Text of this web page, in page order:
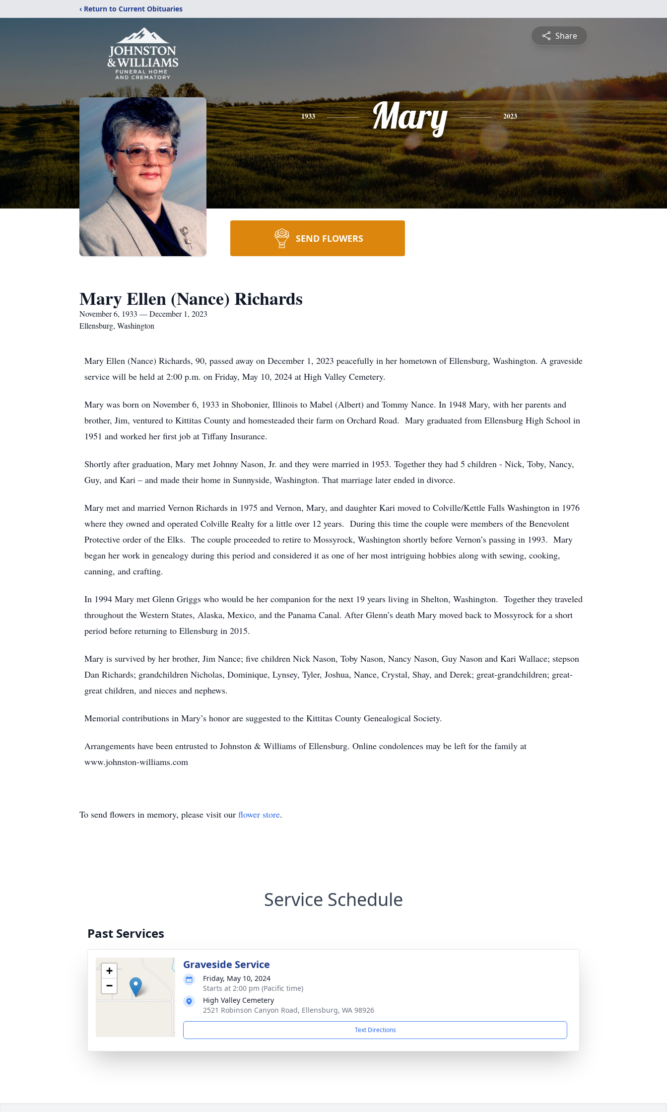
‹ Return to Current Obituaries
Share
1933 Mary 2023
SEND FLOWERS
Mary Ellen (Nance) Richards
November 6, 1933 — December 1, 2023
Ellensburg, Washington
Mary Ellen (Nance) Richards, 90, passed away on December 1, 2023 peacefully in her hometown of Ellensburg, Washington. A graveside
service will be held at 2:00 p.m. on Friday, May 10, 2024 at High Valley Cemetery.
Mary was born on November 6, 1933 in Shobonier, Illinois to Mabel (Albert) and Tommy Nance. In 1948 Mary, with her parents and
brother, Jim, ventured to Kittitas County and homesteaded their farm on Orchard Road. Mary graduated from Ellensburg High School in
1951 and worked her first job at Tiffany Insurance.
Shortly after graduation, Mary met Johnny Nason, Jr. and they were married in 1953. Together they had 5 children - Nick, Toby, Nancy,
Guy, and Kari – and made their home in Sunnyside, Washington. That marriage later ended in divorce.
Mary met and married Vernon Richards in 1975 and Vernon, Mary, and daughter Kari moved to Colville/Kettle Falls Washington in 1976
where they owned and operated Colville Realty for a little over 12 years. During this time the couple were members of the Benevolent
Protective order of the Elks. The couple proceeded to retire to Mossyrock, Washington shortly before Vernon’s passing in 1993. Mary
began her work in genealogy during this period and considered it as one of her most intriguing hobbies along with sewing, cooking,
canning, and crafting.
In 1994 Mary met Glenn Griggs who would be her companion for the next 19 years living in Shelton, Washington. Together they traveled
throughout the Western States, Alaska, Mexico, and the Panama Canal. After Glenn’s death Mary moved back to Mossyrock for a short
period before returning to Ellensburg in 2015.
Mary is survived by her brother, Jim Nance; five children Nick Nason, Toby Nason, Nancy Nason, Guy Nason and Kari Wallace; stepson
Dan Richards; grandchildren Nicholas, Dominique, Lynsey, Tyler, Joshua, Nance, Crystal, Shay, and Derek; great-grandchildren; great-
great children, and nieces and nephews.
Memorial contributions in Mary’s honor are suggested to the Kittitas County Genealogical Society.
Arrangements have been entrusted to Johnston & Williams of Ellensburg. Online condolences may be left for the family at
www.johnston-williams.com
To send flowers in memory, please visit our flower store.
Service Schedule
Past Services
+
−
Graveside Service
Friday, May 10, 2024
Starts at 2:00 pm (Pacific time)
High Valley Cemetery
2521 Robinson Canyon Road, Ellensburg, WA 98926
Text Directions